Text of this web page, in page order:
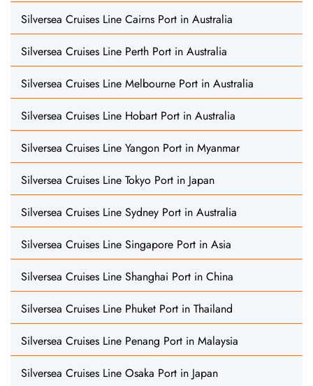
Silversea Cruises Line Cairns Port in Australia
Silversea Cruises Line Perth Port in Australia
Silversea Cruises Line Melbourne Port in Australia
Silversea Cruises Line Hobart Port in Australia
Silversea Cruises Line Yangon Port in Myanmar
Silversea Cruises Line Tokyo Port in Japan
Silversea Cruises Line Sydney Port in Australia
Silversea Cruises Line Singapore Port in Asia
Silversea Cruises Line Shanghai Port in China
Silversea Cruises Line Phuket Port in Thailand
Silversea Cruises Line Penang Port in Malaysia
Silversea Cruises Line Osaka Port in Japan